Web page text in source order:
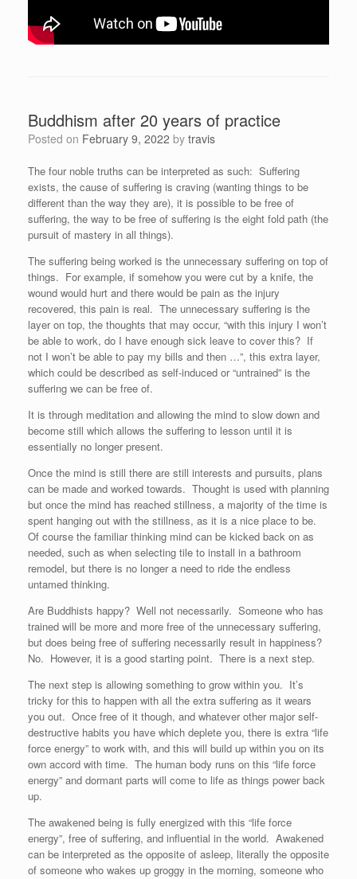
Buddhism after 20 years of practice
Posted on February 9, 2022 by travis
The four noble truths can be interpreted as such: Suffering
exists, the cause of suffering is craving (wanting things to be
different than the way they are), it is possible to be free of
suffering, the way to be free of suffering is the eight fold path (the
pursuit of mastery in all things).
The suffering being worked is the unnecessary suffering on top of
things. For example, if somehow you were cut by a knife, the
wound would hurt and there would be pain as the injury
recovered, this pain is real. The unnecessary suffering is the
layer on top, the thoughts that may occur, “with this injury I won’t
be able to work, do I have enough sick leave to cover this? If
not I won’t be able to pay my bills and then …”, this extra layer,
which could be described as self-induced or “untrained” is the
suffering we can be free of.
It is through meditation and allowing the mind to slow down and
become still which allows the suffering to lesson until it is
essentially no longer present.
Once the mind is still there are still interests and pursuits, plans
can be made and worked towards. Thought is used with planning
but once the mind has reached stillness, a majority of the time is
spent hanging out with the stillness, as it is a nice place to be.
Of course the familiar thinking mind can be kicked back on as
needed, such as when selecting tile to install in a bathroom
remodel, but there is no longer a need to ride the endless
untamed thinking.
Are Buddhists happy? Well not necessarily. Someone who has
trained will be more and more free of the unnecessary suffering,
but does being free of suffering necessarily result in happiness?
No. However, it is a good starting point. There is a next step.
The next step is allowing something to grow within you. It’s
tricky for this to happen with all the extra suffering as it wears
you out. Once free of it though, and whatever other major self-
destructive habits you have which deplete you, there is extra “life
force energy” to work with, and this will build up within you on its
own accord with time. The human body runs on this “life force
energy” and dormant parts will come to life as things power back
up.
The awakened being is fully energized with this “life force
energy”, free of suffering, and influential in the world. Awakened
can be interpreted as the opposite of asleep, literally the opposite
of someone who wakes up groggy in the morning, someone who